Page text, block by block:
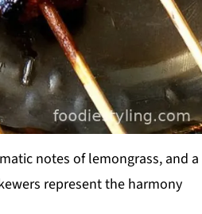
notes of lemongrass, and a
represent the harmony